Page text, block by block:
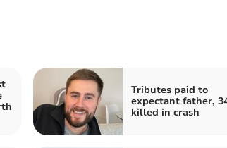
Tributes paid to
expectant father,
killed in crash